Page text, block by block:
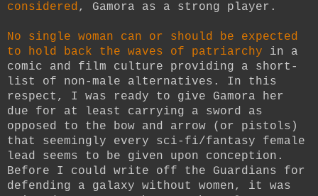
considered, Gamora as a strong player.
No single woman can or should be expected
to hold back the waves of patriarchy in a
comic and film culture providing a short-
list of non-male alternatives. In this
respect, I was ready to give Gamora her
due for at least carrying a sword as
opposed to the bow and arrow (or pistols)
that seemingly every sci-fi/fantasy female
lead seems to be given upon conception.
Before I could write off the Guardians for
defending a galaxy without women, it was